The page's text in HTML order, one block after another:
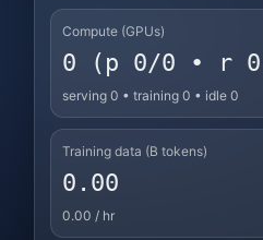
Compute (GPUs)
0 (p 0/0 • r
serving 0 • training 0 • idle 0
Training data (B tokens)
0.00
0.00 / hr